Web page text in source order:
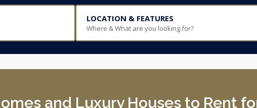
LOCATION & FEATURES
Where & What are you looking for?
and Luxury Houses to Rent